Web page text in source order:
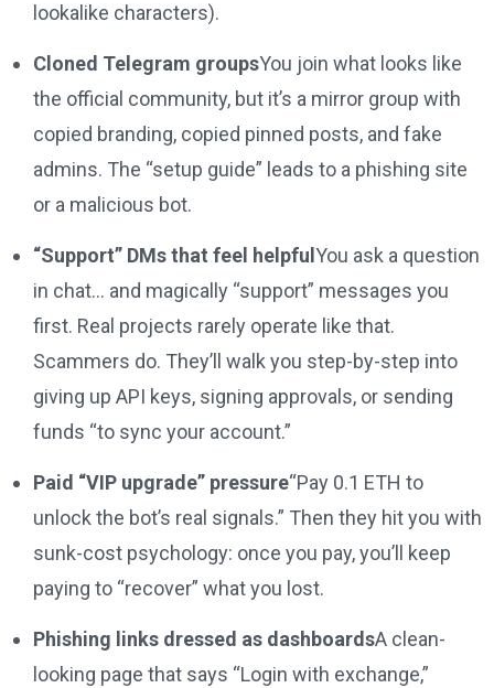
lookalike characters).
Cloned Telegram groupsYou join what looks like
the official community, but it’s a mirror group with
copied branding, copied pinned posts, and fake
admins. The “setup guide” leads to a phishing site
or a malicious bot.
“Support” DMs that feel helpful You ask a question
in chat… and magically “support” messages you
first. Real projects rarely operate like that.
Scammers do. They’ll walk you step-by-step into
giving up API keys, signing approvals, or sending
funds “to sync your account.”
Paid “VIP upgrade” pressure“Pay 0.1 ETH to
unlock the bot’s real signals.” Then they hit you with
sunk-cost psychology: once you pay, you’ll keep
paying to “recover” what you lost.
Phishing links dressed as dashboardsA clean-
looking page that says “Login with exchange,”